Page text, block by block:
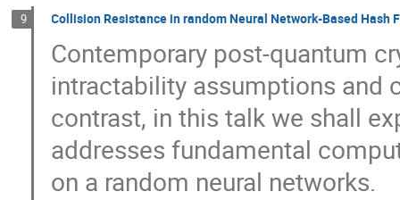
9 Collision Resistance in random Neural Network-Based Hash
Contemporary post-quantum
intractability assumptions and
contrast, in this talk we shall
addresses fundamental
on a random neural networks.